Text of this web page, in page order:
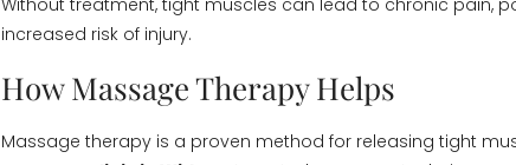
Without treatment, tight muscles can lead to chronic pain,
increased risk of injury.
How Massage Therapy Helps
Massage therapy is a proven method for releasing tight